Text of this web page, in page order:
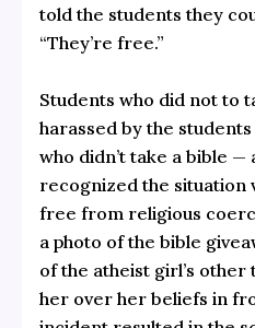
told the students they
“They’re free.”
Students who did not to
harassed by the
who didn’t take a bible —
recognized the situation
free from religious
a photo of the bible
of the atheist girl’s
her over her beliefs in